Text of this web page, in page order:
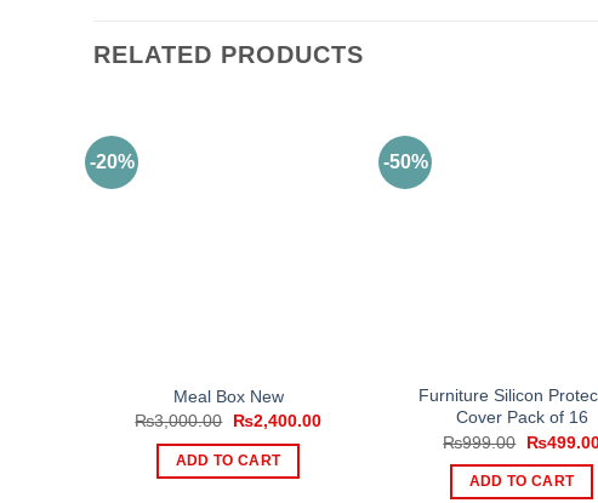
RELATED PRODUCTS
-20%
Meal Box New
₨3,000.00
Original
was:
₨3,000.00.
₨2,400.00Current
ADD TO CART
-50%
Furniture Silicon
Cover Pack of 16
₨999.00
Original
was:
₨999.00.
₨
ADD TO CART